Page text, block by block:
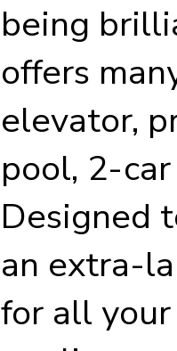
being
offers
elevator,
pool, 2-
Designed
an extra-
for all